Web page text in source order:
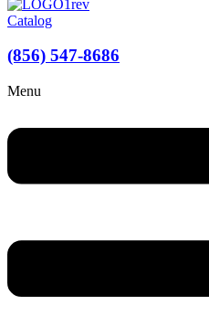
Catalog
(856) 547-8686
Menu